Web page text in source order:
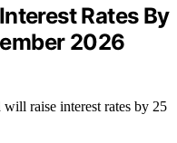
Rates By
2026
raise interest rates by 25